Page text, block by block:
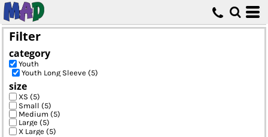
Filter
category
Youth
Youth Long Sleeve (5)
size
XS (5)
Small (5)
Medium (5)
Large (5)
X Large (5)
Default
Price: Lowest First
Price: Highest First
Date Added